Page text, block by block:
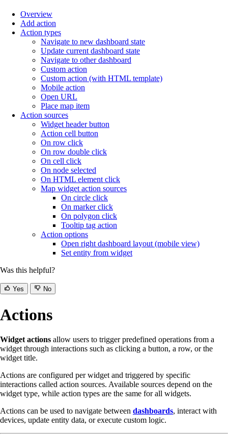
Overview
Add action
Action types
Navigate to new dashboard state
Update current dashboard state
Navigate to other dashboard
Custom action
Custom action (with HTML template)
Mobile action
Open URL
Place map item
Action sources
Widget header button
Action cell button
On row click
On row double click
On cell click
On node selected
On HTML element click
Map widget action sources
On circle click
On marker click
On polygon click
Tooltip tag action
Action options
Open right dashboard layout (mobile view)
Set entity from widget
Was this helpful?
Yes No
Actions
Widget actions allow users to trigger predefined operations from a
widget through interactions such as clicking a button, a row, or the
widget title.
Actions are configured per widget and triggered by specific
interactions called action sources. Available sources depend on the
widget type, while action types are the same for all widgets.
Actions can be used to navigate between dashboards, interact with
devices, update entity data, or execute custom logic.